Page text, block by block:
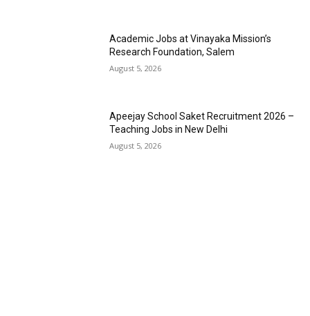
Academic Jobs at Vinayaka Mission’s
Research Foundation, Salem
August 5, 2026
Apeejay School Saket Recruitment 2026 –
Teaching Jobs in New Delhi
August 5, 2026